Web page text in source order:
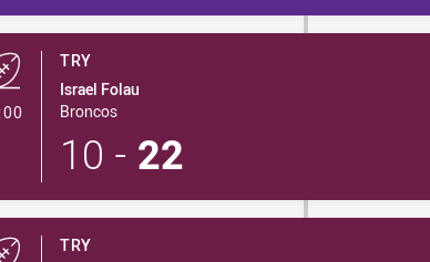
- Try
TRY
Israel Folau
Broncos
10 - 22
TRY